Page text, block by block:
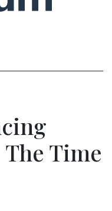
Time